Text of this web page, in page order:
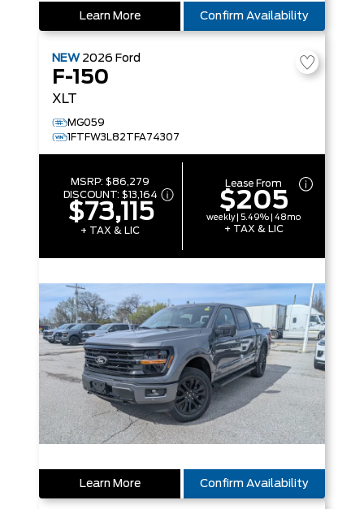
Learn More Confirm Availability
NEW 2026 Ford
F-150
XLT
MG059
1FTFW3L82TFA74307
MSRP:$86,279
DISCOUNT: $13,164
$73,115
+ TAX & LIC
Lease From
$205
weekly | 5.49% | 48mo
+ TAX & LIC
Learn More Confirm Availability